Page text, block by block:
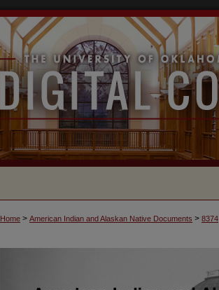
Home > American Indian and Alaskan Native Documents > 8374